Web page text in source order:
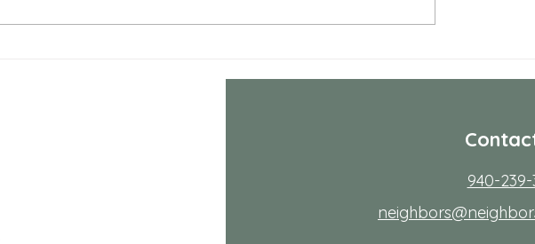
Health Care Services
life is. Workdays run
940-